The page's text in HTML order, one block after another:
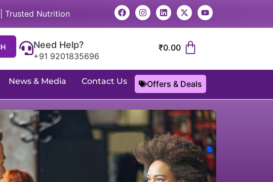
Trusted Nutrition
Need Help?
+91 9201835696
₹0.00
News & Media Contact Us Offers & Deals